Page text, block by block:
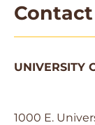
Contact
UNIVERSITY
1000 E.